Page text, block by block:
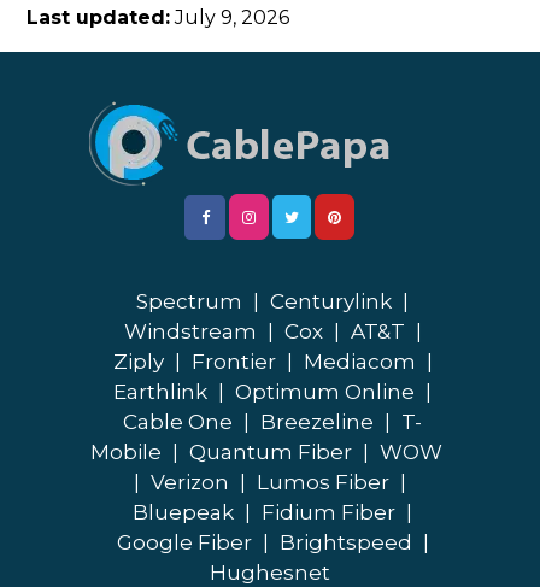
Last updated:July 9, 2026
Spectrum Centurylink
Windstream
Cox AT&T
Ziply
Frontier Mediacom
Earthlink
Optimum Online
Cable One
Breezeline
T-
Mobile
Quantum Fiber
WOW
Verizon Lumos Fiber
Bluepeak
Fidium Fiber
Google Fiber
Brightspeed
Hughesnet